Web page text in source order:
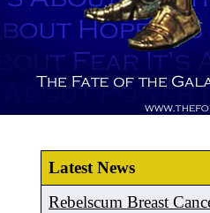
Latest News
Rebelscum Breast